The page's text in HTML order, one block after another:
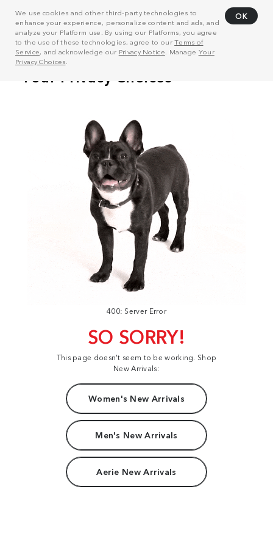
We use cookies and other third-party technologies to
enhance your experience, personalize content and ads, and
analyze your Platform use. By using our Platforms, you agree
to the use of these technologies, agree to ourTerms of
Service, and acknowledge our Privacy Notice . Manage Your
Privacy Choices
OK
400: Server Error
SO SORRY!
This page doesn't seem to be working. Shop
New Arrivals:
Women's New Arrivals
Men's New Arrivals
Aerie New Arrivals